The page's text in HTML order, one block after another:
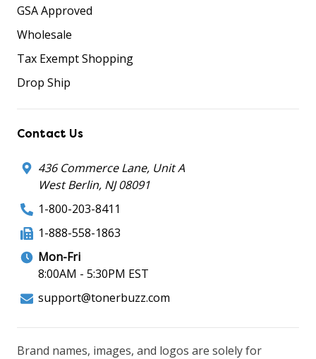
GSA Approved
Wholesale
Tax Exempt Shopping
Drop Ship
Contact Us
436 Commerce Lane, Unit A
West Berlin, NJ 08091
1-800-203-8411
1-888-558-1863
Mon-Fri
8:00AM - 5:30PM EST
support@tonerbuzz.com
Brand names, images, and logos are solely for